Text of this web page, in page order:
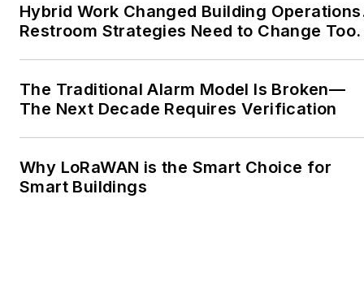
Hybrid Work Changed Building
Restroom Strategies Need to Change Too.
The Traditional Alarm Model Is Broken—
The Next Decade Requires Verification
Why LoRaWAN is the Smart Choice for
Smart Buildings